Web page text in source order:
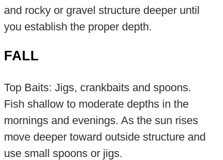
and rocky or gravel structure deeper until
you establish the proper depth.
FALL
Top Baits: Jigs, crankbaits and spoons.
Fish shallow to moderate depths in the
mornings and evenings. As the sun rises
move deeper toward outside structure and
use small spoons or jigs.